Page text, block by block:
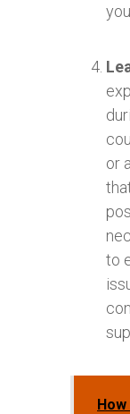
or
to